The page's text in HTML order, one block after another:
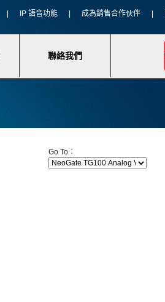
IP 語音功能 成為銷售合作伙伴
聯絡我們
Go To︰